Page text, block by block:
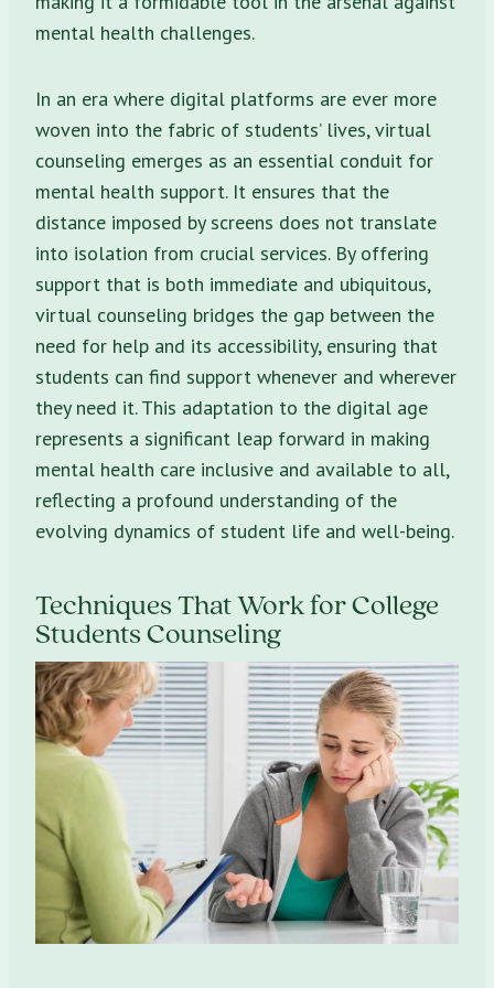
mental health challenges.
In an era where digital platforms are ever more
woven into the fabric of students’ lives, virtual
counseling emerges as an essential conduit for
mental health support. It ensures that the
distance imposed by screens does not translate
into isolation from crucial services. By offering
support that is both immediate and ubiquitous,
virtual counseling bridges the gap between the
need for help and its accessibility, ensuring that
students can find support whenever and wherever
they need it. This adaptation to the digital age
represents a significant leap forward in making
mental health care inclusive and available to all,
reflecting a profound understanding of the
evolving dynamics of student life and well-being.
Techniques That Work for College
Students Counseling